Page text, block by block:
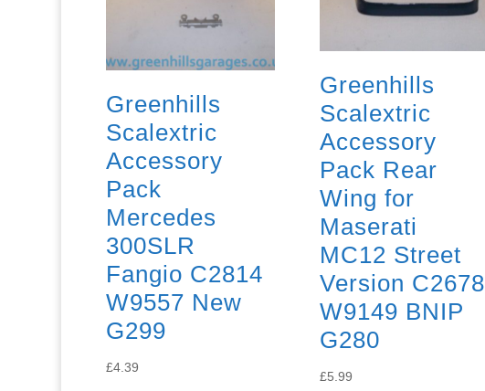
Greenhills
Scalextric
Accessory
Pack
Mercedes
300SLR
Fangio C2814
W9557 New
G299
£4.39
Greenhills
Scalextric
Accessory
Pack Rear
Wing for
Maserati
MC12 Street
Version C2678
W9149 BNIP
G280
£5.99